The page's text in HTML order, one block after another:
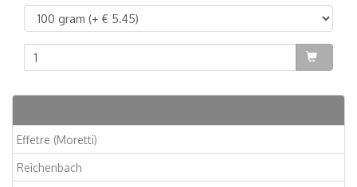
Effetre (Moretti)
Reichenbach